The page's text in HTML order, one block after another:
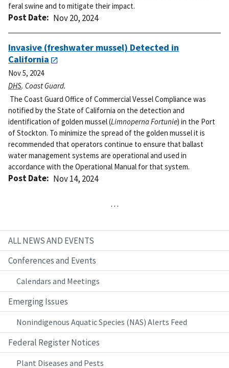
feral swine and to mitigate their impact.
Post Date Nov 20, 2024
Invasive (freshwater mussel) Detected in
California
Nov 5, 2024
DHS. Coast Guard.
The Coast Guard Office of Commercial Vessel Compliance was
notified by the State of California on the detection and
identification of golden mussel (Limnoperna Fortunie) in the Port
of Stockton. To minimize the spread of the golden mussel it is
recommended that operators continue to ensure that ballast
water management systems are operational and used in
accordance with the Operational Manual for that system.
Post Date Nov 14, 2024
…
ALL NEWS AND EVENTS
Conferences and Events
Calendars and Meetings
Emerging Issues
Nonindigenous Aquatic Species (NAS) Alerts Feed
Federal Register Notices
Plant Diseases and Pests